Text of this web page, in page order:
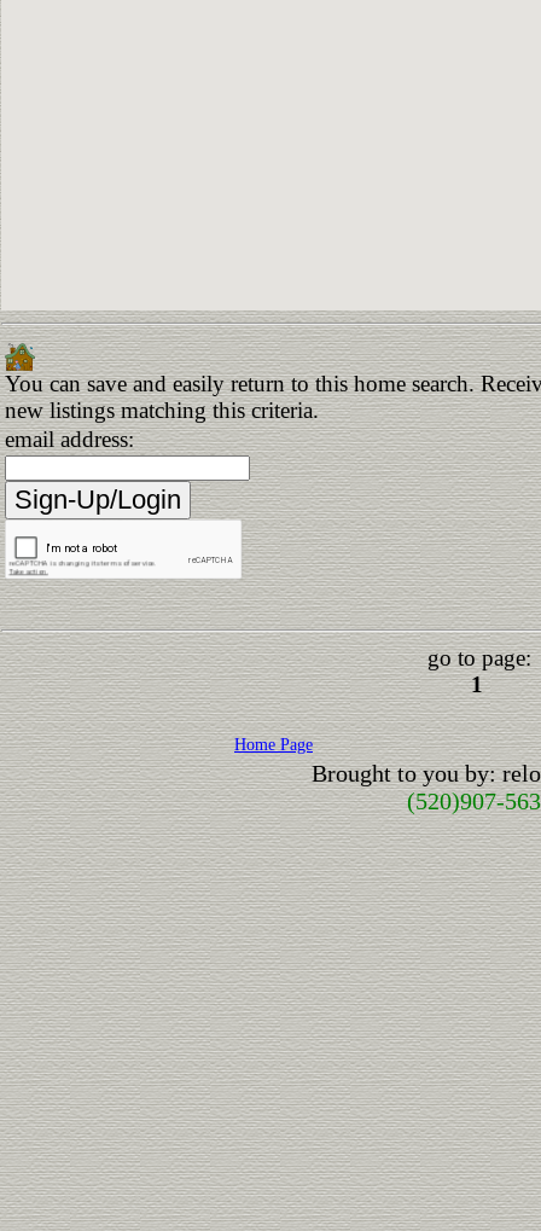
You can save and easily return to this home search.
new listings matching this criteria.
email address:
go to page:
1
Home Page
Brought to you by:
(520)907-